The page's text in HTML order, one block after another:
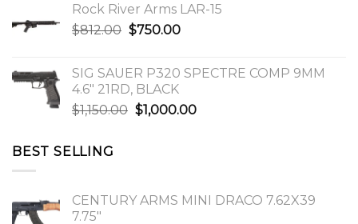
Rock River Arms LAR-15
$812.00 Original
$812.00.
$750.00Current
$750.00.
SIG SAUER P320 SPECTRE COMP 9MM
4.6″ 21RD, BLACK
$1,150.00 Original
$1,000.00Current
BEST SELLING
CENTURY ARMS MINI DRACO 7.62X39
7.75"